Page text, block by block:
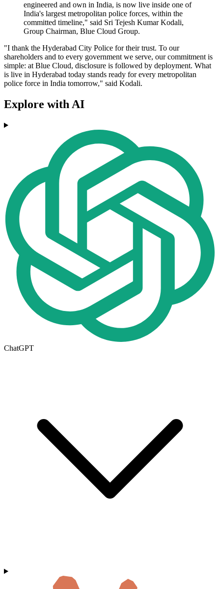
engineered and own in India, is now live inside one of
India's largest metropolitan police forces, within the
committed timeline," said Sri Tejesh Kumar Kodali,
Group Chairman, Blue Cloud Group.
"I thank the Hyderabad City Police for their trust. To our
shareholders and to every government we serve, our commitment is
simple: at Blue Cloud, disclosure is followed by deployment. What
is live in Hyderabad today stands ready for every metropolitan
police force in India tomorrow," said Kodali.
Explore with AI
ChatGPT